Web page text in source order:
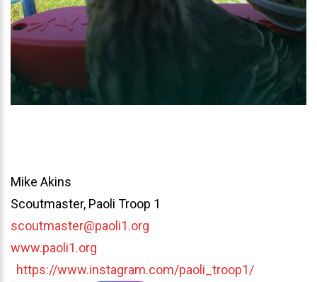
Mike Akins
Scoutmaster, Paoli Troop 1
scoutmaster@paoli1.org
www.paoli1.org
https://www.instagram.com/paoli_troop1/